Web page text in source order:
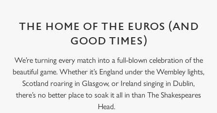
THE HOME OF THE EUROS (AND
GOOD TIMES)
We’re turning every match into a full-blown celebration of the
beautiful game. Whether it’s England under the Wembley lights,
Scotland roaring in Glasgow, or Ireland singing in Dublin,
there’s no better place to soak it all in than The Shakespeares
Head.